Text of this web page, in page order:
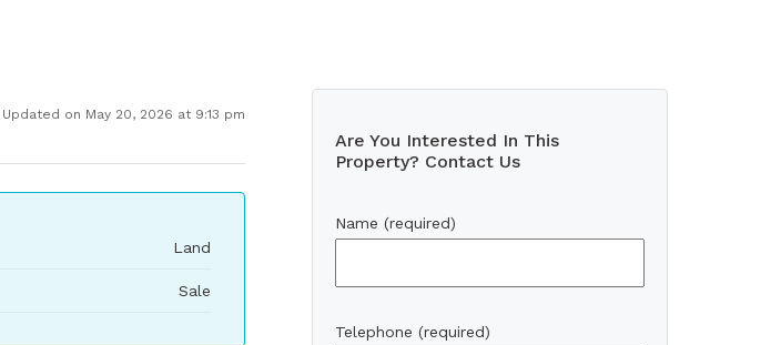
Updated on May 20, 2026 at 9:13 pm
Land
Sale
Are You Interested In This
Property? Contact Us
Name (required)
Telephone (required)